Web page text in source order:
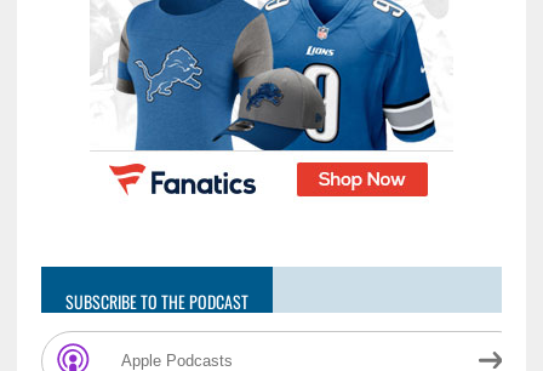
SUBSCRIBE TO THE PODCAST
Apple Podcasts